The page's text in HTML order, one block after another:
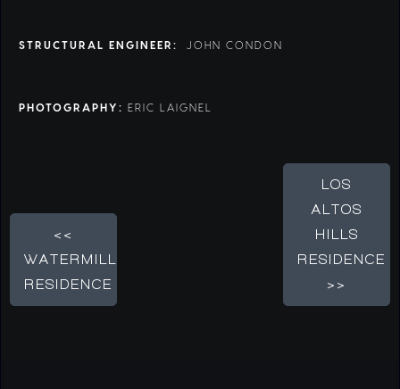
STRUCTURAL ENGINEER: JOHN CONDON
PHOTOGRAPHY: ERIC LAIGNEL
<<
WATERMILL
RESIDENCE
LOS
ALTOS
HILLS
RESIDENCE
>>